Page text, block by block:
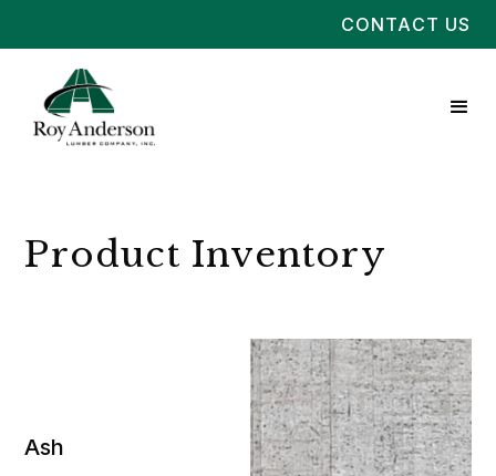
CONTACT US
Product Inventory
Ash